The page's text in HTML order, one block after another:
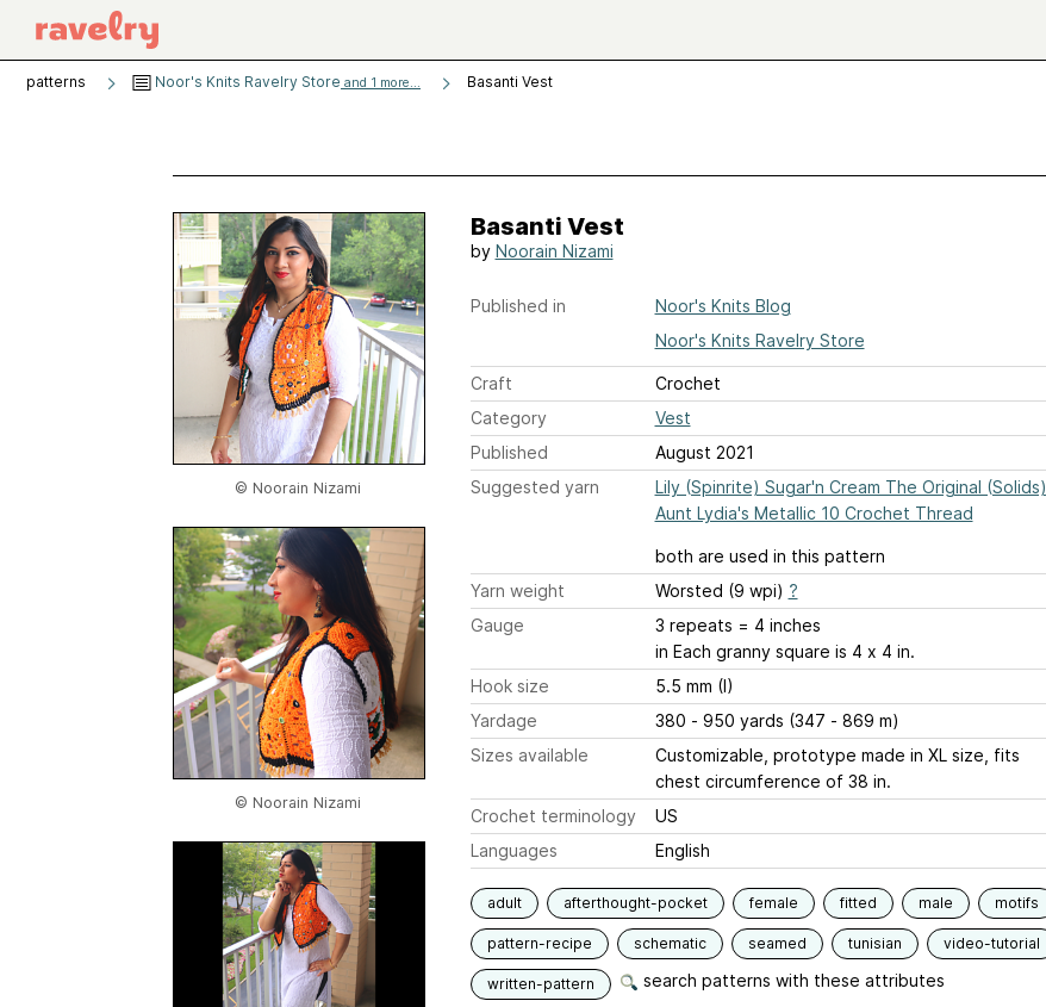
patterns Noor's Knits Ravelry Store and 1 more... Basanti Vest
© Noorain Nizami
© Noorain Nizami
Basanti Vest
by Noorain Nizami
Published in
Noor's Knits Blog
Noor's Knits Ravelry Store
Craft
Crochet
Category
Vest
Published
August 2021
Suggested yarn
Lily (Spinrite) Sugar'n Cream The Original (Solids)
Aunt Lydia's Metallic 10 Crochet Thread
both are used in this pattern
Yarn weight
Worsted (9 wpi) ?
Gauge
3 repeats = 4 inches
in Each granny square is 4 x 4 in.
Hook size
5.5 mm (I)
Yardage
380 - 950 yards (347 - 869 m)
Sizes available
Customizable, prototype made in XL size, fits
chest circumference of 38 in.
Crochet terminology
US
Languages
English
adult afterthought-pocket female fitted male motifs
pattern-recipe schematic seamed tunisian video-tutorial
written-pattern search patterns with these attributes